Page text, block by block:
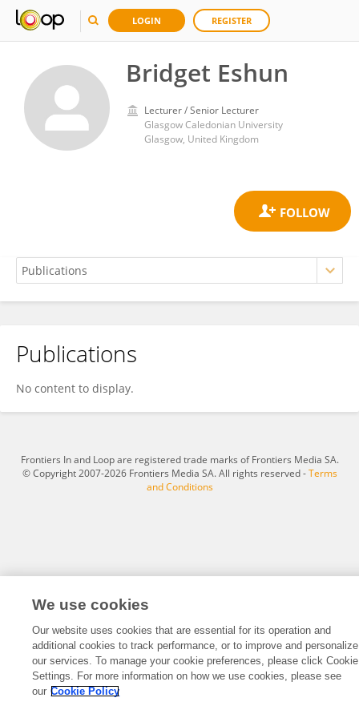
LOGIN REGISTER
Bridget Eshun
Lecturer / Senior Lecturer
Glasgow Caledonian University
Glasgow, United Kingdom
Bridget Eshun
Publications
No content to display.
Frontiers In and Loop are registered trade marks of Frontiers Media SA.
© Copyright 2007-2026 Frontiers Media SA. All rights reserved -Terms
and Conditions
We use cookies
Our website uses cookies that are essential for its operation and
additional cookies to track performance, or to improve and personalize
our services. To manage your cookie preferences, please click Cookie
Settings. For more information on how we use cookies, please see
our Cookie Policy